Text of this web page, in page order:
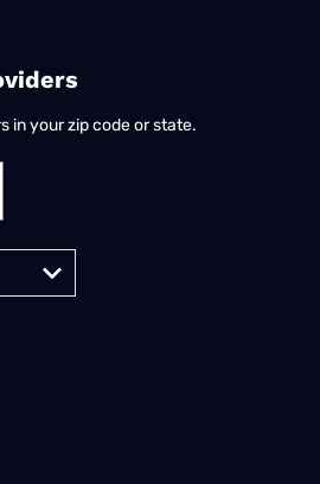
in your zip code or state.